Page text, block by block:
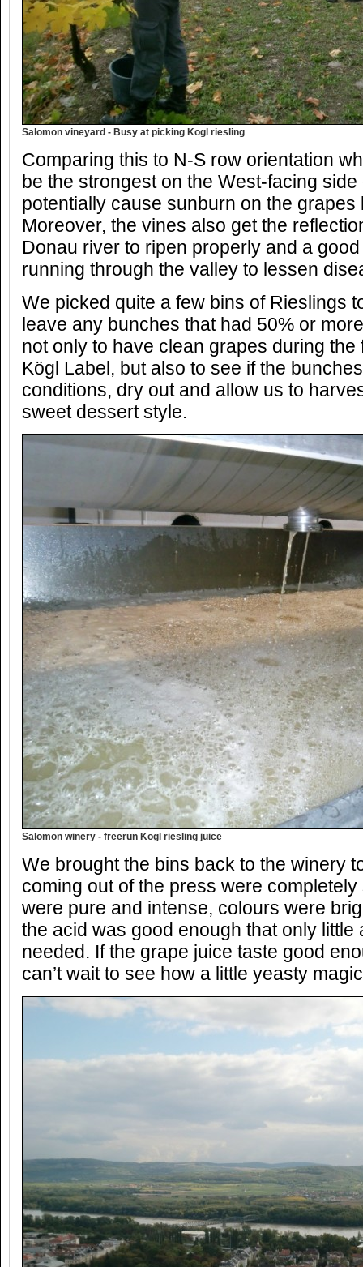
Salomon vineyard - Busy at picking Kogl riesling
Comparing this to N-S row orientation
be the strongest on the West-facing
potentially cause sunburn on the grapes
Moreover, the vines also get the
Donau river to ripen properly and a
running through the valley to lessen
We picked quite a few bins of Rieslings
leave any bunches that had 50% or
not only to have clean grapes during the
Kögl Label, but also to see if the
conditions, dry out and allow us to
sweet dessert style.
Salomon winery - freerun Kogl riesling juice
We brought the bins back to the winery
coming out of the press were
were pure and intense, colours were
the acid was good enough that only little
needed. If the grape juice taste good
can’t wait to see how a little yeasty